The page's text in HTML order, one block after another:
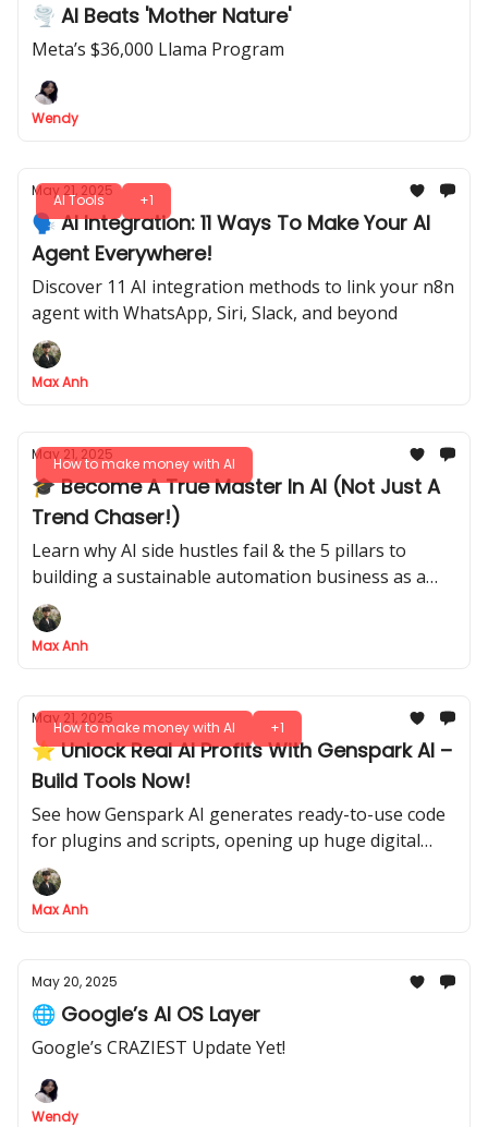
🌪 AI Beats 'Mother Nature'
Meta’s $36,000 Llama Program
Wendy
AI Tools +1
May 21, 2025
🗣️ AI Integration: 11 Ways To Make Your AI
Agent Everywhere!
Discover 11 AI integration methods to link your n8n
agent with WhatsApp, Siri, Slack, and beyond
Max Anh
How to make money with AI
May 21, 2025
🎓 Become A True Master In AI (Not Just A
Trend Chaser!)
Learn why AI side hustles fail & the 5 pillars to
building a sustainable automation business as a
true AI pro.
Max Anh
How to make money with AI +1
May 21, 2025
⭐ Unlock Real AI Profits With Genspark AI –
Build Tools Now!
See how Genspark AI generates ready-to-use code
for plugins and scripts, opening up huge digital
markets
Max Anh
May 20, 2025
🌐 Google’s AI OS Layer
Google’s CRAZIEST Update Yet!
Wendy